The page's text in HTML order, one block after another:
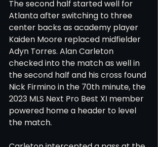
The second half started well for
Atlanta after switching to three
center backs as academy player
Kaiden Moore replaced midfielder
Adyn Torres. Alan Carleton
checked into the match as well in
the second half and his cross found
Nick Firmino in the 70th minute, the
2023 MLS Next Pro Best XI member
powered home a header to level
the match.